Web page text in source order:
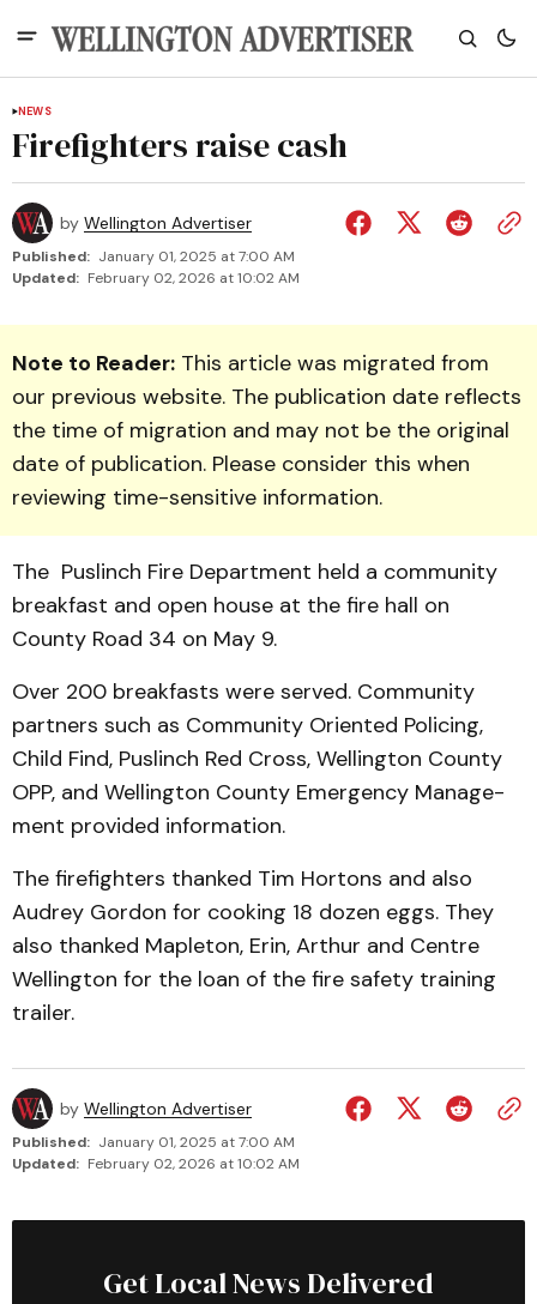
NEWS
Firefighters raise cash
by Wellington Advertiser
Published: January 01, 2025 at 7:00 AM
Updated: February 02, 2026 at 10:02 AM
Note to Reader: This article was migrated from
our previous website. The publication date reflects
the time of migration and may not be the original
date of publication. Please consider this when
reviewing time-sensitive information.
The Puslinch Fire Department held a community
breakfast and open house at the fire hall on
County Road 34 on May 9.
Over 200 breakfasts were served. Community
partners such as Community Oriented Pol­icing,
Child Find, Puslinch Red Cross, Well­ing­ton County
OPP, and Well­ing­ton County Emer­gency Man­age­
ment pro­vided information.
The firefighters thanked Tim Hortons and also
Audrey Gor­don for cooking 18 dozen eggs. They
also thanked Map­leton, Erin, Arthur and Centre
Well­ington for the loan of the fire safety training
trailer.
by Wellington Advertiser
Published: January 01, 2025 at 7:00 AM
Updated: February 02, 2026 at 10:02 AM
Get Local News Delivered